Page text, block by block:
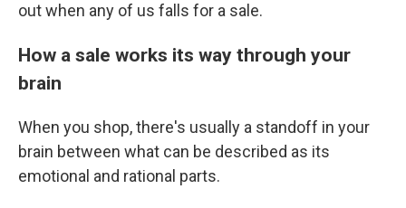
out when any of us falls for a sale.
How a sale works its way through your
brain
When you shop, there's usually a standoff in your
brain between what can be described as its
emotional and rational parts.